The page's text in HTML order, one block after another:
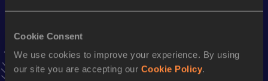
Cookie Consent
We use cookies to improve your experience. By using
our site you are accepting our Cookie Policy.
Stay updated!
AddDaniel Alejandroto favourites and stay up to date with